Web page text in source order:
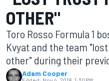
OTHER"
Toro Rosso Formula 1
Kvyat and the team
other" during their
Adam Cooper